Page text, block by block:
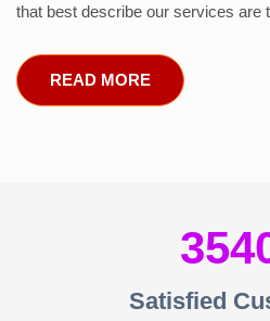
that best describe our services are
READ MORE
Satisfied